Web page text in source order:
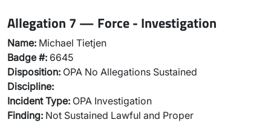
Allegation 7 — Force - Investigation
Name: Michael Tietjen
Badge #: 6645
Disposition: OPA No Allegations Sustained
Discipline:
Incident Type: OPA Investigation
Finding: Not Sustained Lawful and Proper